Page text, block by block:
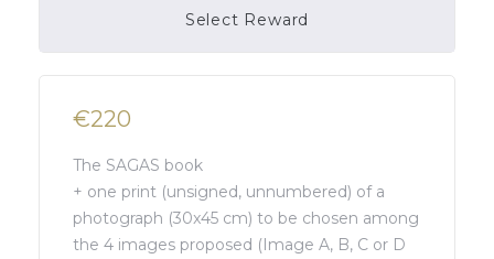
Select Reward
Campaign Over
€220
The SAGAS book
+ one print (unsigned, unnumbered) of a
photograph (30x45 cm) to be chosen among
the 4 images proposed (Image A, B, C or D